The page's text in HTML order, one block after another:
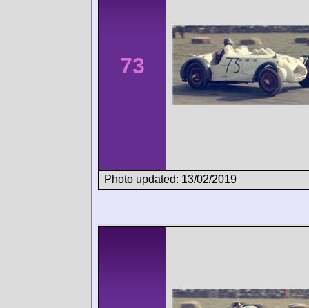
73
Photo updated: 13/02/2019